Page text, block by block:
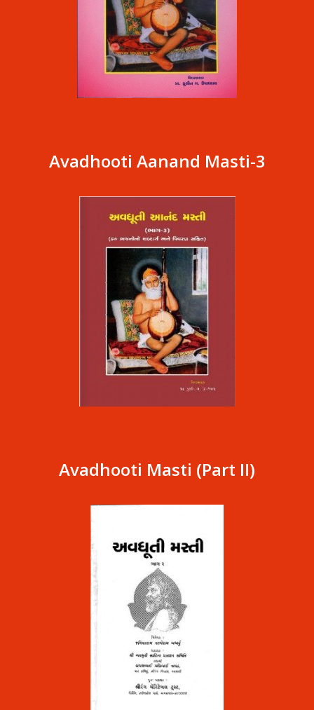
Avadhooti Aanand Masti-3
Avadhooti Masti (Part II)